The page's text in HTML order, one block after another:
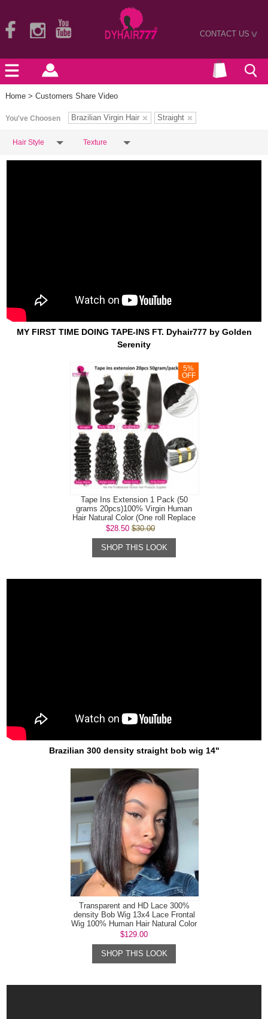
CONTACT US>
Home > Customers Share Video
You've Choosen Brazilian Virgin Hair Straight
Hair Style Texture
MY FIRST TIME DOING TAPE-INS FT. Dyhair777 by Golden
Serenity
5%
OFF
Tape Ins Extension 1 Pack (50
grams 20pcs)100% Virgin Human
Hair Natural Color (One roll Replace
Tap...
$28.50 $30.00
SHOP THIS LOOK
Brazilian 300 density straight bob wig 14"
Transparent and HD Lace 300%
density Bob Wig 13x4 Lace Frontal
Wig 100% Human Hair Natural Color
$129.00
SHOP THIS LOOK